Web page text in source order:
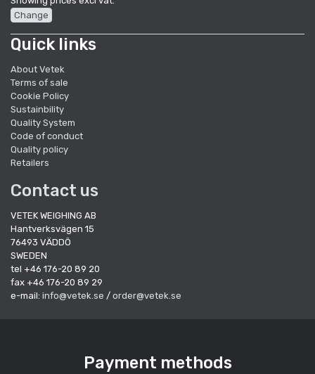
Change
Quick links
About Vetek
Terms of sale
Cookie Policy
Sustainbility
Quality System
Code of conduct
Quality policy
Retailers
Contact us
VETEK WEIGHING AB
Hantverksvägen 15
76493 VÄDDÖ
SWEDEN
tel +46 176-20 89 20
fax +46 176-20 89 29
e-mail: info@vetek.se / order@vetek.se
Payment methods